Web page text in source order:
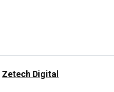
Zetech Digital